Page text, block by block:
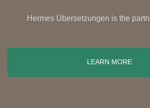
Hermes Übersetzungen is the
LEARN MORE